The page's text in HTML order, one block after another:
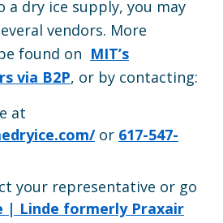
a dry ice supply, you may
vendors. More
found on MIT’s
via B2P, or by contacting:
at
or 617-547-
your representative or go
| Linde formerly Praxair